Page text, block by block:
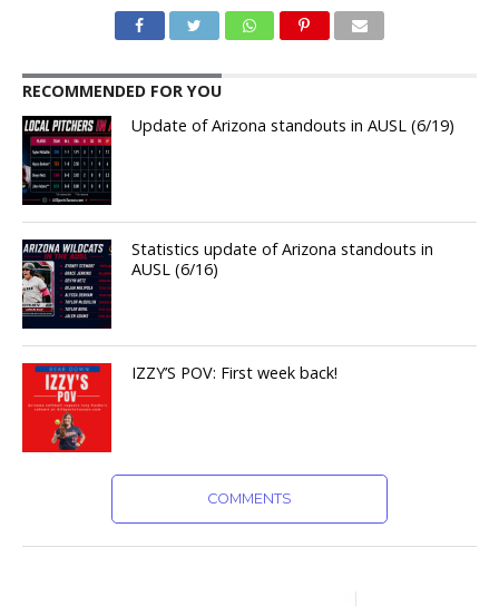
RECOMMENDED FOR YOU
Update of Arizona standouts in AUSL (6/19)
Statistics update of Arizona standouts in
AUSL (6/16)
IZZY’S POV: First week back!
COMMENTS